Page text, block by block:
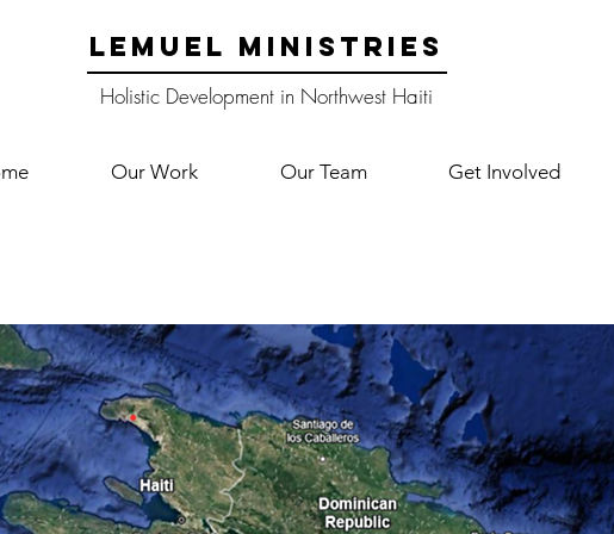
LEMUEL MINISTRIES
Holistic Development in Northwest Haiti
Our Work Our Team Get Involved